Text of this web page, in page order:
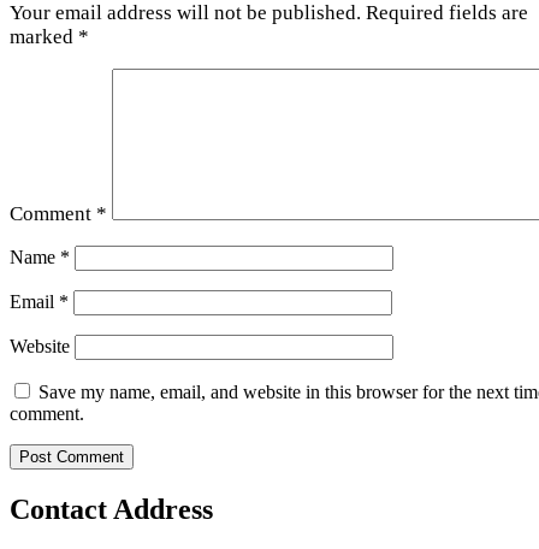
Your email address will not be published. Required fields are
marked *
Comment *
Name *
Email *
Website
Save my name, email, and website in this browser for the next
comment.
Contact Address